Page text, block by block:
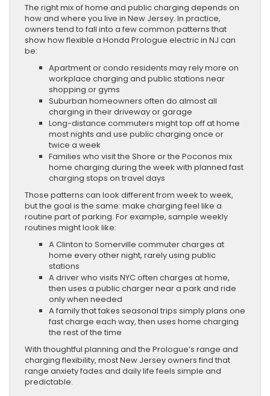
The right mix of home and public charging depends on
how and where you live in New Jersey. In practice,
owners tend to fall into a few common patterns that
show how flexible a Honda Prologue electric in NJ can
be:
Apartment or condo residents may rely more on
workplace charging and public stations near
shopping or gyms
Suburban homeowners often do almost all
charging in their driveway or garage
Long-distance commuters might top off at home
most nights and use public charging once or
twice a week
Families who visit the Shore or the Poconos mix
home charging during the week with planned fast
charging stops on travel days
Those patterns can look different from week to week,
but the goal is the same: make charging feel like a
routine part of parking. For example, sample weekly
routines might look like:
A Clinton to Somerville commuter charges at
home every other night, rarely using public
stations
A driver who visits NYC often charges at home,
then uses a public charger near a park and ride
only when needed
A family that takes seasonal trips simply plans one
fast charge each way, then uses home charging
the rest of the time
With thoughtful planning and the Prologue’s range and
charging flexibility, most New Jersey owners find that
range anxiety fades and daily life feels simple and
predictable.